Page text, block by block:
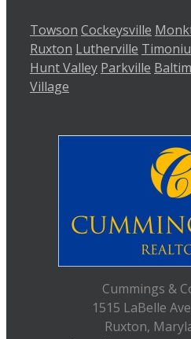
Towson Cockeysville
Ruxton Lutherville
Hunt Valley Parkville
Village
Cummings &
1515 LaBelle
Ruxton,